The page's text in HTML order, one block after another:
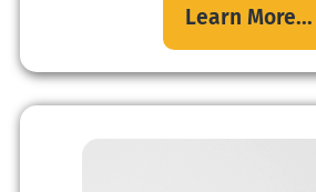
Learn More...